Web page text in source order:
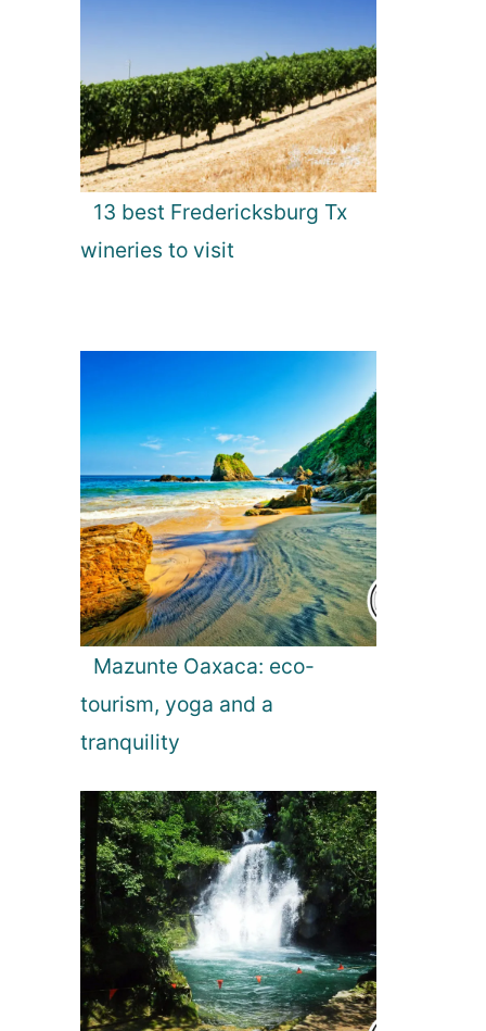
13 best Fredericksburg Tx
wineries to visit
Mazunte Oaxaca: eco-
tourism, yoga and a
tranquility